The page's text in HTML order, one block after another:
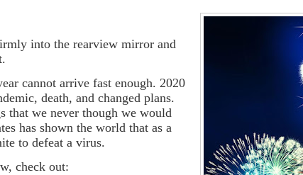
into the rearview mirror and
cannot arrive fast enough. 2020
death, and changed plans.
that we never though we would
has shown the world that as a
to defeat a virus.
check out: